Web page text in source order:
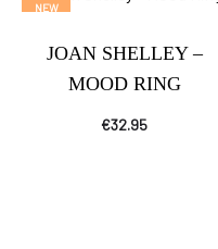
NEW
JOAN SHELLEY –
MOOD RING
€32.95